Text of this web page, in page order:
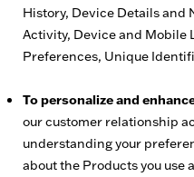
History, Device Details
Activity, Device and Mobile
Preferences, Unique
To personalize and
our customer relationship
understanding your
about the Products you use